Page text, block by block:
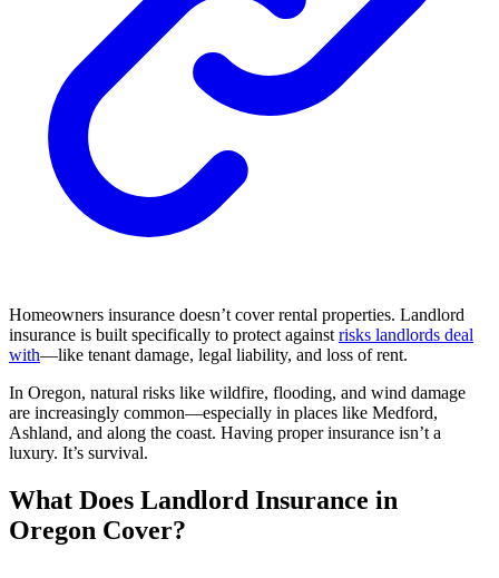
Homeowners insurance doesn’t cover rental properties. Landlord
insurance is built specifically to protect against risks landlords deal
with—like tenant damage, legal liability, and loss of rent.
In Oregon, natural risks like wildfire, flooding, and wind damage
are increasingly common—especially in places like Medford,
Ashland, and along the coast. Having proper insurance isn’t a
luxury. It’s survival.
What Does Landlord Insurance in
Oregon Cover?